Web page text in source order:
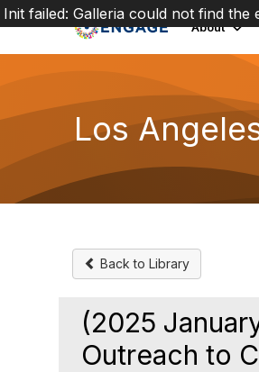
About
Los
Back to Library
(2025
Outreach to
Init failed: Galleria could not find the